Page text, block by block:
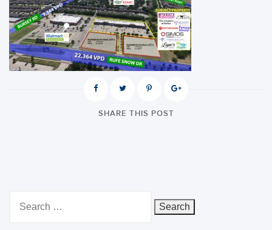
SHARE THIS POST
for: